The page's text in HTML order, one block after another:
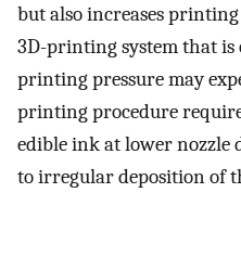
but also increases
3D-printing system that is
printing pressure may
printing procedure
edible ink at lower nozzle
to irregular deposition of